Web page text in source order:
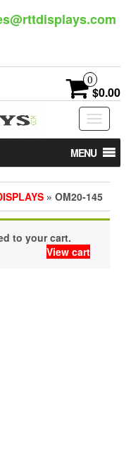
0
$0.00
Toggle
MENU
» OM20-145
to your cart.
View cart